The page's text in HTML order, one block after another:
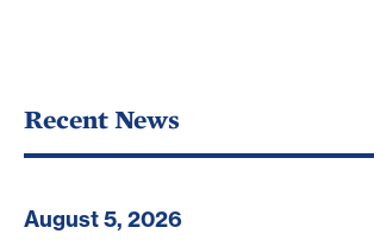
Recent News
August 5, 2026